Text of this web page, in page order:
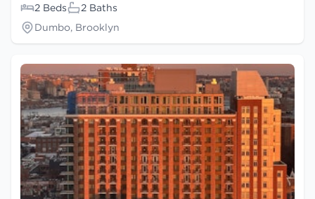
2 Beds
2 Baths
Dumbo, Brooklyn